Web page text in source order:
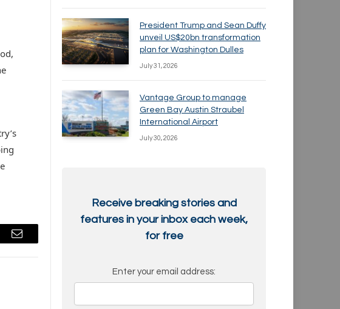
Email
President Trump and Sean Duffy
unveil US$20bn transformation
plan for Washington Dulles
July 31, 2026
Vantage Group to manage
Green Bay Austin Straubel
International Airport
July 30, 2026
Receive breaking stories and
features in your inbox each week,
for free
Enter your email address: